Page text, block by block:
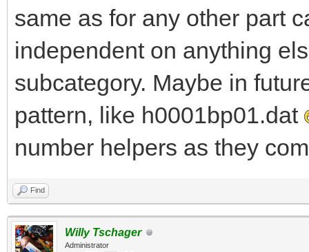
same as for any other part
independent on anything
subcategory. Maybe in
pattern, like h0001bp01.dat
number helpers as they
Find
Willy Tschager
Administrator